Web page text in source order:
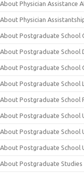
About Physician Assistance
About Physician
About Postgraduate School
About Postgraduate School
About Postgraduate School
About Postgraduate School
About Postgraduate School
About Postgraduate School
About Postgraduate School
About Postgraduate School
About Postgraduate Studies